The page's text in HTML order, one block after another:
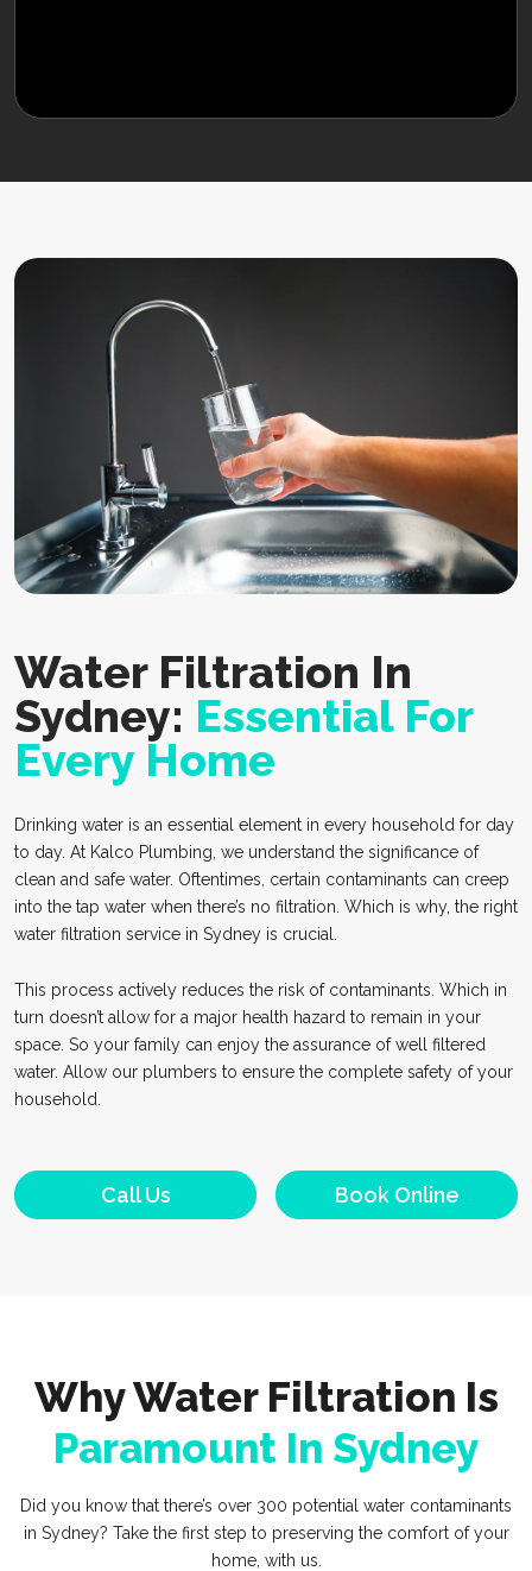
Water Filtration In
Sydney: Essential For
Every Home
Drinking water is an essential element in every household for day
to day. At Kalco Plumbing, we understand the significance of
clean and safe water. Oftentimes, certain contaminants can creep
into the tap water when there’s no filtration. Which is why, the right
water filtration service in Sydney is crucial.
This process actively reduces the risk of contaminants. Which in
turn doesn’t allow for a major health hazard to remain in your
space. So your family can enjoy the assurance of well filtered
water. Allow our plumbers to ensure the complete safety of your
household.
Call Us Book Online
Why Water Filtration Is
Paramount In Sydney
Did you know that there’s over 300 potential water contaminants
in Sydney? Take the first step to preserving the comfort of your
home, with us.